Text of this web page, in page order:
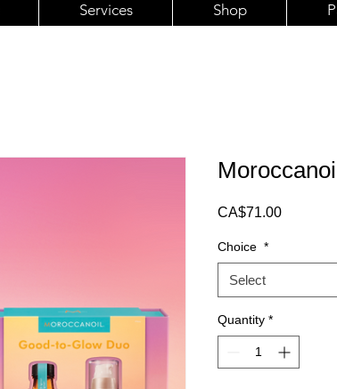
Services Shop
CA$71.00Price
Choice *
Select
Quantity *